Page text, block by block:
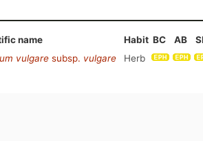
name Habit BC AB
vulgare subsp. vulgare Herb